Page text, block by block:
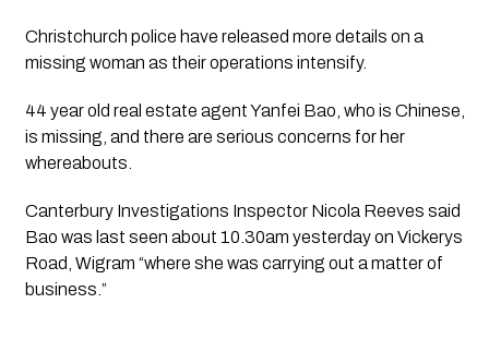
Christchurch police have released more details on a
missing woman as their operations intensify.
44 year old real estate agent Yanfei Bao, who is Chinese,
is missing, and there are serious concerns for her
whereabouts.
Canterbury Investigations Inspector Nicola Reeves said
Bao was last seen about 10.30am yesterday on Vickerys
Road, Wigram “where she was carrying out a matter of
business.”